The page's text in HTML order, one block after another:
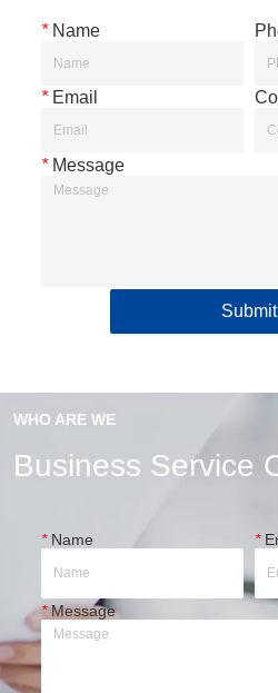
*Name
*Email
*Message
Submit
WHO ARE WE
Business Service
*Name *
*Message